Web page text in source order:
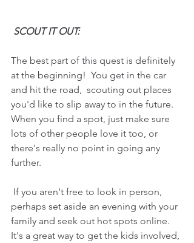
SCOUT IT OUT:
The best part of this quest is definitely
at the beginning!  You get in the car
and hit the road,  scouting out places
you'd like to slip away to in the future.
When you find a spot, just make sure
lots of other people love it too, or
there's really no point in going any
further.
perhaps set aside an evening with your
family and seek out hot spots online.
It's a great way to get the kids involved,